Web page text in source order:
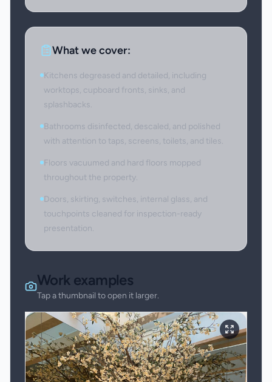
What we cover:
Kitchens degreased and detailed, including
worktops, cupboard fronts, sinks, and
splashbacks.
Bathrooms disinfected, descaled, and polished
with attention to taps, screens, toilets, and tiles.
Floors vacuumed and hard floors mopped
throughout the property.
Doors, skirting, switches, internal glass, and
touchpoints cleaned for inspection-ready
presentation.
Work examples
Tap a thumbnail to open it larger.